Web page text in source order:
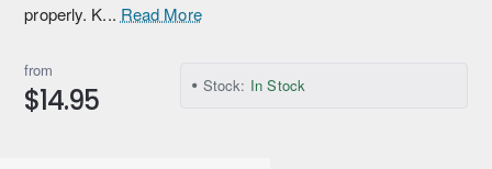
properly. K... Read More
from
$14.95 Stock: In Stock